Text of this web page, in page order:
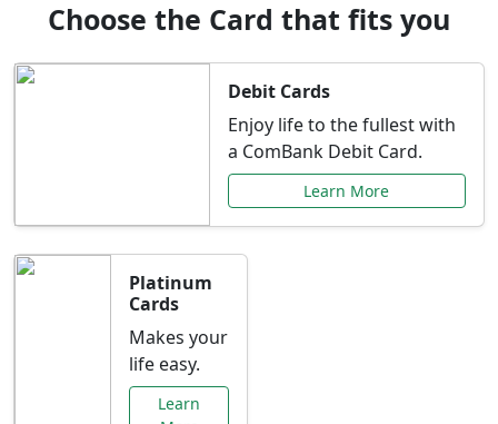
Choose the Card that fits you
Debit Cards
Enjoy life to the fullest with
a ComBank Debit Card.
Learn More
Platinum
Cards
Makes your
life easy.
Learn